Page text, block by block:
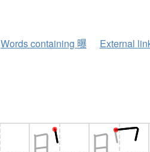
Words containing 曝 External